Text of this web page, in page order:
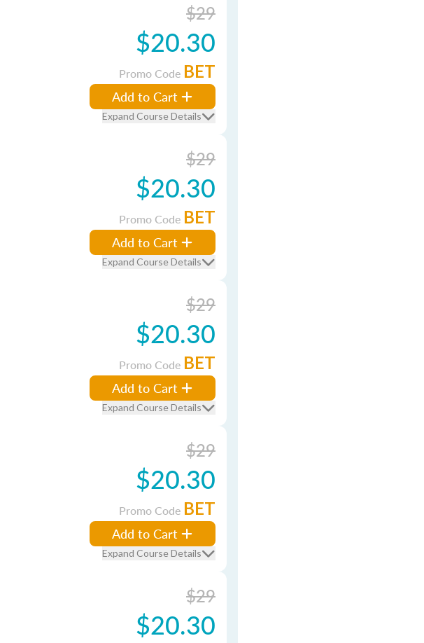
$29
$20.30
Promo Code BET
Add to Cart
Expand Course Details
$29
$20.30
Promo Code BET
Add to Cart
Expand Course Details
$29
$20.30
Promo Code BET
Add to Cart
Expand Course Details
$29
$20.30
Promo Code BET
Add to Cart
Expand Course Details
$29
$20.30